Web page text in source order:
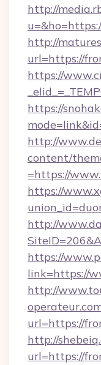
http://
http://
url=https://
https://
https://
http://
content/
=https://
https://
http://
https://
link=https://
http://
url=https://
http://
url=https://